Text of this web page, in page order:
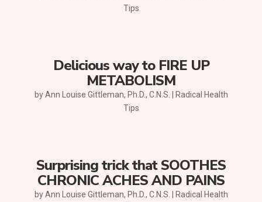
Tips
Delicious way to FIRE UP
METABOLISM
byAnn Louise Gittleman, Ph.D., C.N.S. | Radical Health
Tips
Surprising trick that SOOTHES
CHRONIC ACHES AND PAINS
byAnn Louise Gittleman, Ph.D., C.N.S. | Radical Health